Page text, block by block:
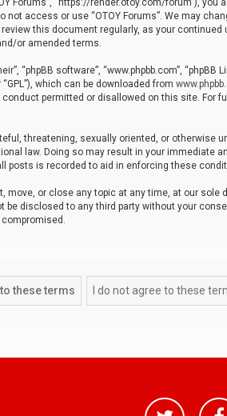
Forums”, “https://render.otoy.com/forum”),
access or use “OTOY Forums”. We may
this document regularly, as your continued
or amended terms.
“phpBB software”, “www.phpbb.com”, “phpBB
which can be downloaded from
permitted or disallowed on this site. For
threatening, sexually oriented, or otherwise
law. Doing so may result in your immediate
posts is recorded to aid in enforcing these
move, or close any topic at any time, at our
disclosed to any third party without your